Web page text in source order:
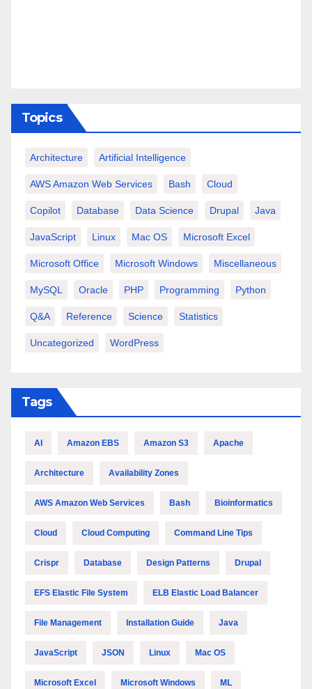
Topics
Architecture Artificial Intelligence
AWS Amazon Web Services Bash Cloud
Copilot Database Data Science Drupal Java
JavaScript Linux Mac OS Microsoft Excel
Microsoft Office Microsoft Windows Miscellaneous
MySQL Oracle PHP Programming Python
Q&A Reference Science Statistics
Uncategorized WordPress
Tags
AI Amazon EBS Amazon S3 Apache
Architecture Availability Zones
AWS Amazon Web Services Bash Bioinformatics
Cloud Cloud Computing Command Line Tips
Crispr Database Design Patterns Drupal
EFS Elastic File System ELB Elastic Load Balancer
File Management Installation Guide Java
JavaScript JSON Linux Mac OS
Microsoft Excel Microsoft Windows ML